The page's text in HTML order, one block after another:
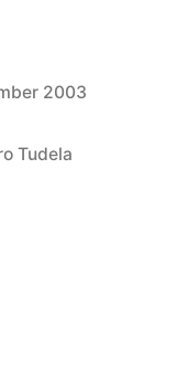
2003
Tudela